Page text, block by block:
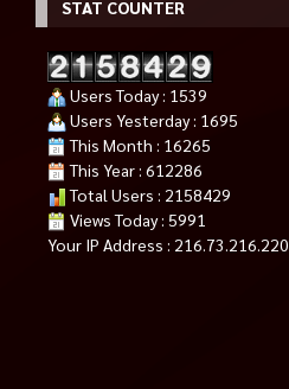
STAT COUNTER
Users Today : 1539
Users Yesterday : 1695
This Month : 16265
This Year : 612286
Total Users : 2158429
Views Today : 5991
Your IP Address : 216.73.216.220